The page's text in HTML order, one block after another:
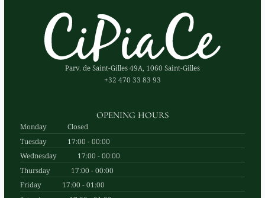
Parv. de Saint-Gilles 49A, 1060 Saint-Gilles
+32 470 33 83 93
OPENING HOURS
Monday
Closed
Tuesday
17:00 - 00:00
Wednesday
17:00 - 00:00
Thursday
17:00 - 00:00
Friday
17:00 - 01:00